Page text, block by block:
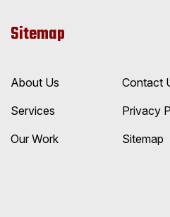
Sitemap
About Us
Services
Our Work
Contact
Privacy
Sitemap